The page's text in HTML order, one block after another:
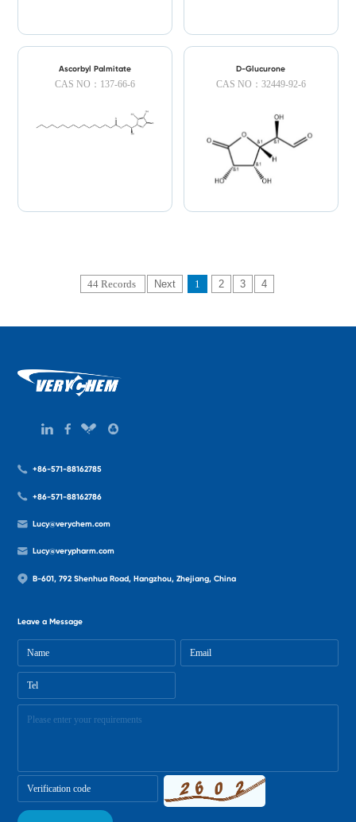
Ascorbyl Palmitate
CAS NO：137-66-6
D-Glucurone
CAS NO：32449-92-6
44 Records Next 1 2 3 4
+86-571-88162785
+86-571-88162786
Lucy@verychem.com
Lucy@verypharm.com
B-601, 792 Shenhua Road, Hangzhou, Zhejiang, China
Leave a Message